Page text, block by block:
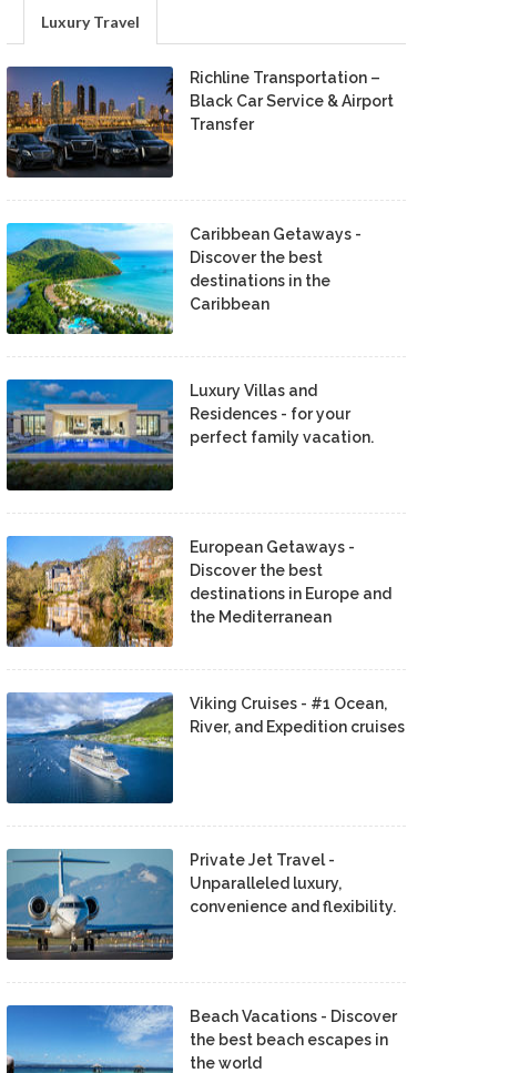
Luxury Travel
Richline Transportation –
Black Car Service & Airport
Transfer
Caribbean Getaways -
Discover the best
destinations in the
Caribbean
Luxury Villas and
Residences - for your
perfect family vacation.
European Getaways -
Discover the best
destinations in Europe and
the Mediterranean
Viking Cruises - #1 Ocean,
River, and Expedition cruises
Private Jet Travel -
Unparalleled luxury,
convenience and flexibility.
Beach Vacations - Discover
the best beach escapes in
the world